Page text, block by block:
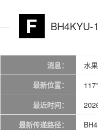
BH4KYU-1
消息：
水
最新位置：
最近时间：
最新传递路径：